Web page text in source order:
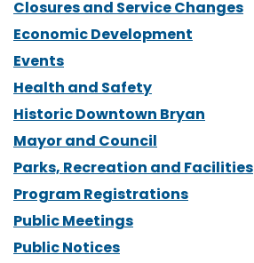
Closures and Service Changes
Economic Development
Events
Health and Safety
Historic Downtown Bryan
Mayor and Council
Parks, Recreation and Facilities
Program Registrations
Public Meetings
Public Notices